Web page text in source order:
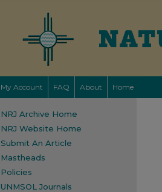
My Account FAQ About Home
NRJ Archive Home
NRJ Website Home
Submit An Article
Mastheads
Policies
UNMSOL Journals